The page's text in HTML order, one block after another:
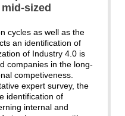
sized
cycles as well as the
an identification of
of Industry 4.0 is
companies in the long-
competiveness.
expert survey, the
identification of
internal and